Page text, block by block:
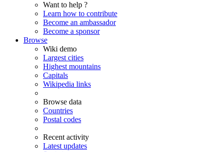
Want to help ?
Learn how to contribute
Become an ambassador
Become a sponsor
Browse
Wiki demo
Largest cities
Highest mountains
Capitals
Wikipedia links
Browse data
Countries
Postal codes
Recent activity
Latest updates